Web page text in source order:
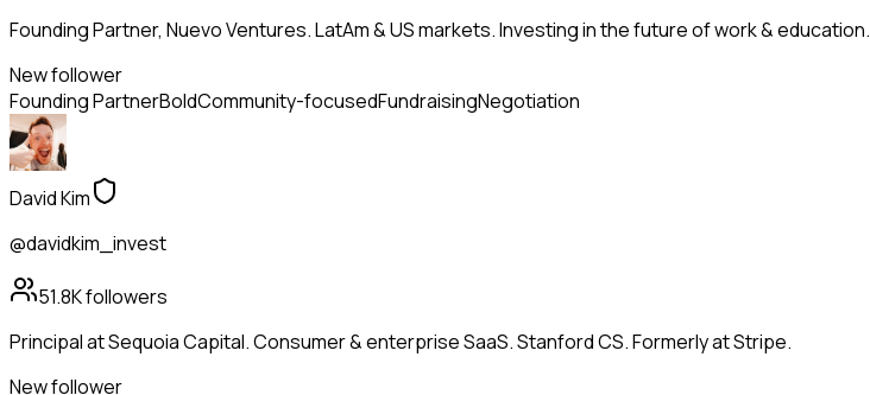
Founding Partner, Nuevo Ventures. LatAm & US markets. Investing in the future of work & education.
New follower
Founding PartnerBoldCommunity-focusedFundraisingNegotiation
David Kim
@davidkim_invest
51.8Kfollowers
Principal at Sequoia Capital. Consumer & enterprise SaaS. Stanford CS. Formerly at Stripe.
New follower